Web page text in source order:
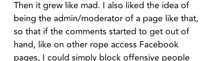
Then it grew like mad. I also liked the idea of
being the admin/moderator of a page like that,
so that if the comments started to get out of
hand, like on other rope access Facebook
pages, I could simply block offensive people